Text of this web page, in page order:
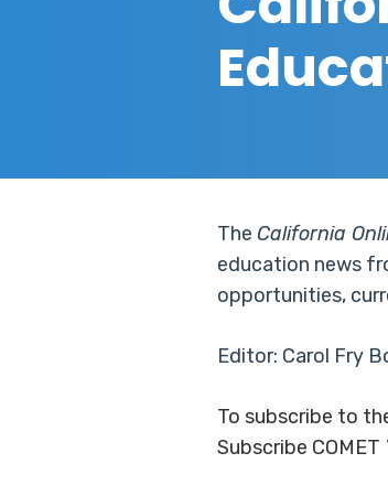
The California
education news
opportunities,
Editor: Carol Fry
To subscribe to
Subscribe COMET